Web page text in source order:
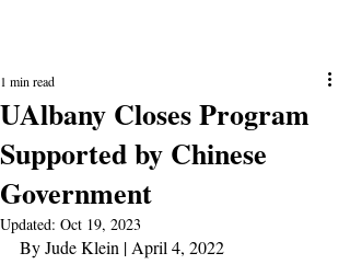
UAlbany Closes Program
Supported by Chinese
Government
1 min read
Updated: Oct 19, 2023
By Jude Klein | April 4, 2022